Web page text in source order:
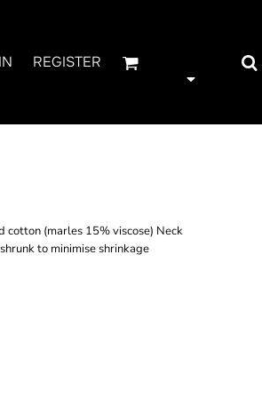
REGISTER
(marles 15% viscose) Neck
to minimise shrinkage